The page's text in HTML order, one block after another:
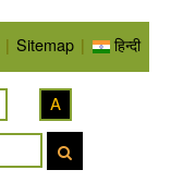
| Sitemap | हिन्दी
A